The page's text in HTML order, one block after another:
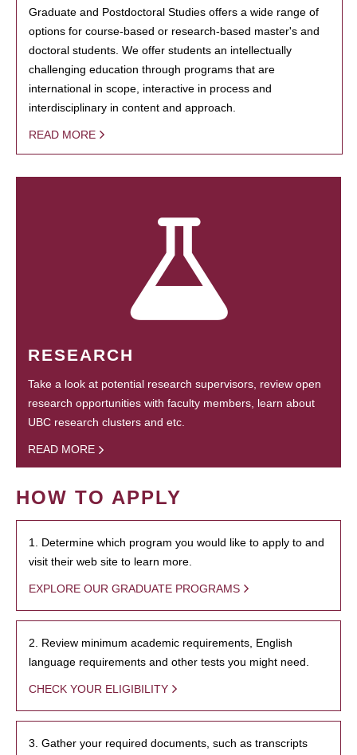
Graduate and Postdoctoral Studies offers a wide range of
options for course-based or research-based master's and
doctoral students. We offer students an intellectually
challenging education through programs that are
international in scope, interactive in process and
interdisciplinary in content and approach.
READ MORE
RESEARCH
Take a look at potential research supervisors, review open
research opportunities with faculty members, learn about
UBC research clusters and etc.
READ MORE
HOW TO APPLY
1. Determine which program you would like to apply to and
visit their web site to learn more.
EXPLORE OUR GRADUATE PROGRAMS
2. Review minimum academic requirements, English
language requirements and other tests you might need.
CHECK YOUR ELIGIBILITY
3. Gather your required documents, such as transcripts